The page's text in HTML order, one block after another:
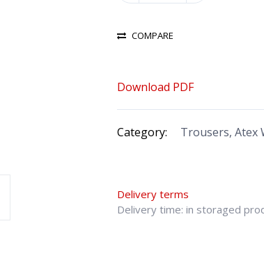
COMPARE
Download PDF
Category: Trousers, Atex
Delivery terms
Delivery time: in storaged